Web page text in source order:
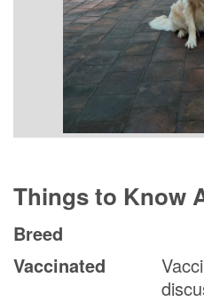
Things to Know
Breed
Vaccinated